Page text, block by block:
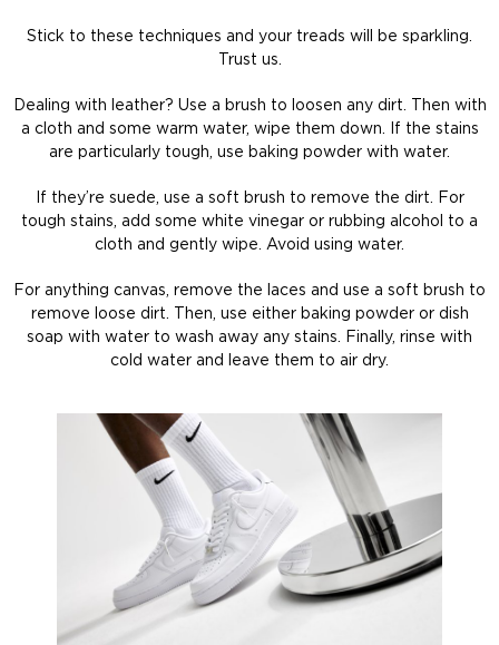
Stick to these techniques and your treads will be sparkling.
Trust us.
Dealing with leather? Use a brush to loosen any dirt. Then with
a cloth and some warm water, wipe them down. If the stains
are particularly tough, use baking powder with water.
If they’re suede, use a soft brush to remove the dirt. For
tough stains, add some white vinegar or rubbing alcohol to a
cloth and gently wipe. Avoid using water.
For anything canvas, remove the laces and use a soft brush to
remove loose dirt. Then, use either baking powder or dish
soap with water to wash away any stains. Finally, rinse with
cold water and leave them to air dry.